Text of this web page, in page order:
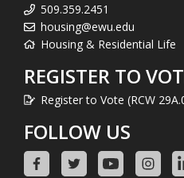
509.359.2451
housing@ewu.edu
Housing & Residential Life
REGISTER TO
Register to Vote (RCW
FOLLOW US